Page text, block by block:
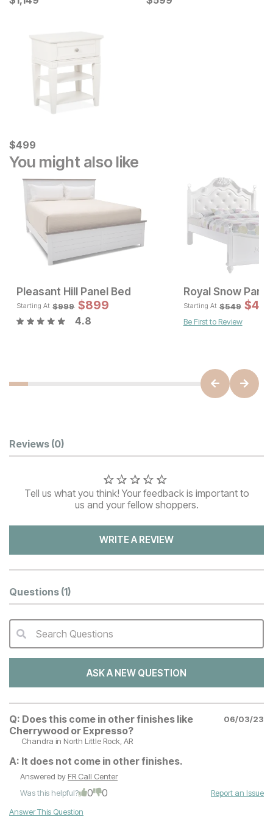
Current Price
$499
$499
You might also like
Original Price:
$1849 Sale Price:
$1664
Pleasant Hill Panel Bed
Starting At Original
$999
$999 Sale
$
$899
4.8
Royal Snow
Starting At $549 $
Be First to Review
Customer Reviews
Reviews (0)
Tell us what you think! Your feedback is important to
us and your fellow shoppers.
WRITE A REVIEW
Questions (1)
QA Search Form Submit
Search Questions
ASK A NEW QUESTION
Q: Does this come in other finishes like
Cherrywood or Expresso?
06/03/23
Chandra in North Little Rock, AR
A: It does not come in other finishes.
Answered by FR Call Center
Was this helpful?
0 0
Report an Issue
Answer This Question